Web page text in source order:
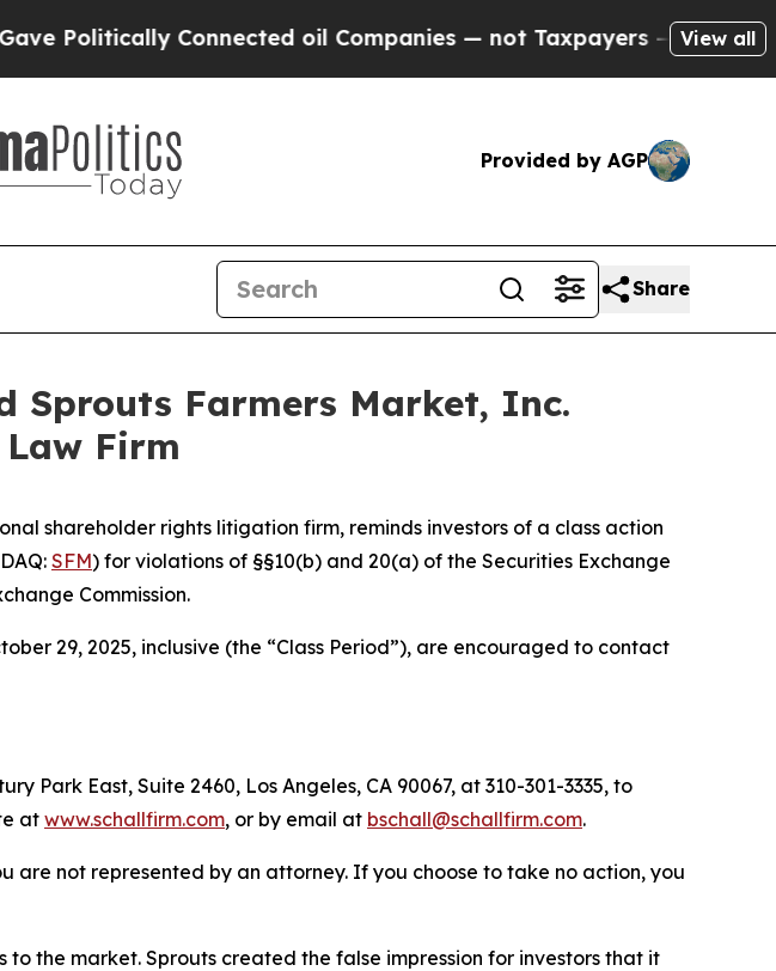
Connected oil Companies — not Taxpayers — the Chance to
View all
Provided by AGP
Share
Sprouts Farmers Market, Inc.
Firm
shareholder rights litigation firm, reminds investors of a class action
SFM) for violations of §§10(b) and 20(a) of the Securities Exchange
Commission.
29, 2025, inclusive (the “Class Period”), are encouraged to contact
Park East, Suite 2460, Los Angeles, CA 90067, at 310-301-3335, to
atwww.schallfirm.com, or by email at bschall@schallfirm.com.
are not represented by an attorney. If you choose to take no action, you
the market. Sprouts created the false impression for investors that it